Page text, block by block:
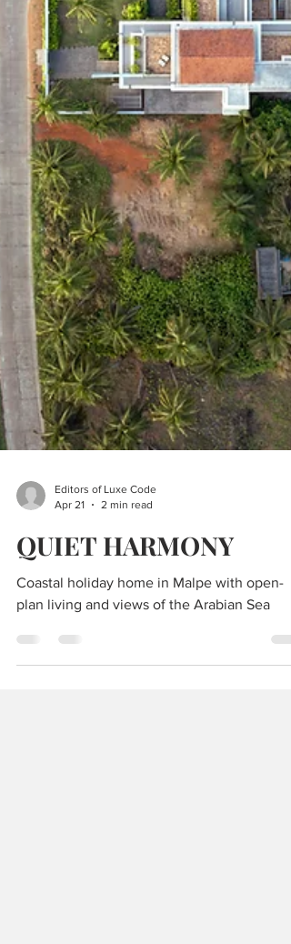
Editors of Luxe Code
Apr 21
2 min read
QUIET HARMONY
Coastal holiday home in Malpe with open-